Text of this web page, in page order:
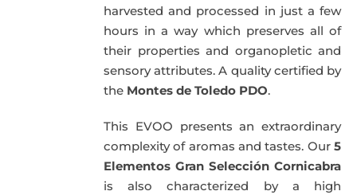
harvested and processed in just a few
hours in a way which preserves all of
their properties and organopletic and
sensory attributes. A quality certified by
the Montes de Toledo PDO.
This EVOO presents an extraordinary
complexity of aromas and tastes. Our 5
Elementos Gran Selección Cornicabra
is also characterized by a high